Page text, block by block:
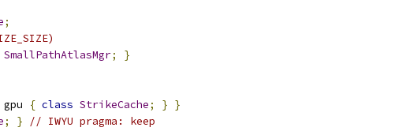
;
SmallPathAtlasMgr;
}
gpu { class StrikeCache; } }
; } // IWYU pragma: keep